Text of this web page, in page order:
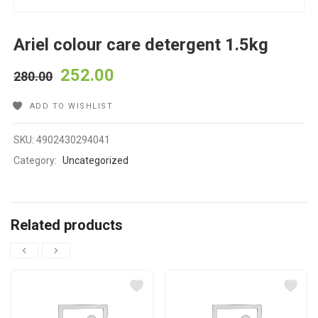
Ariel colour care detergent 1.5kg
280.00 252.00
ADD TO WISHLIST
SKU:4902430294041
Category: Uncategorized
Related products